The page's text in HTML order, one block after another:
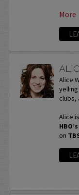
More
Alice
clubs,
Alice
HBO’s
on